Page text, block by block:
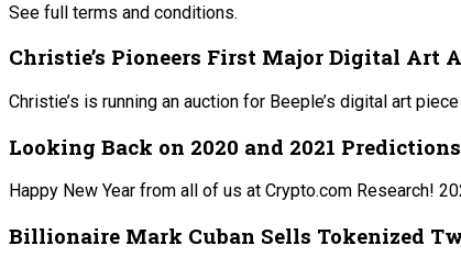
See full terms and conditions.
Christie’s Pioneers First Major Digital Art
Christie’s is running an auction for Beeple’s digital art
Looking Back on 2020 and 2021 Predictions
Happy New Year from all of us at Crypto.com Research!
Billionaire Mark Cuban Sells Tokenized